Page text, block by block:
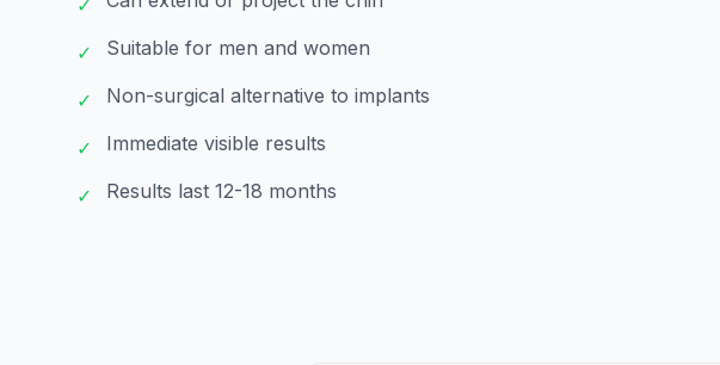
✓
✓ Suitable for men and women
✓ Non-surgical alternative to implants
✓ Immediate visible results
✓ Results last 12-18 months